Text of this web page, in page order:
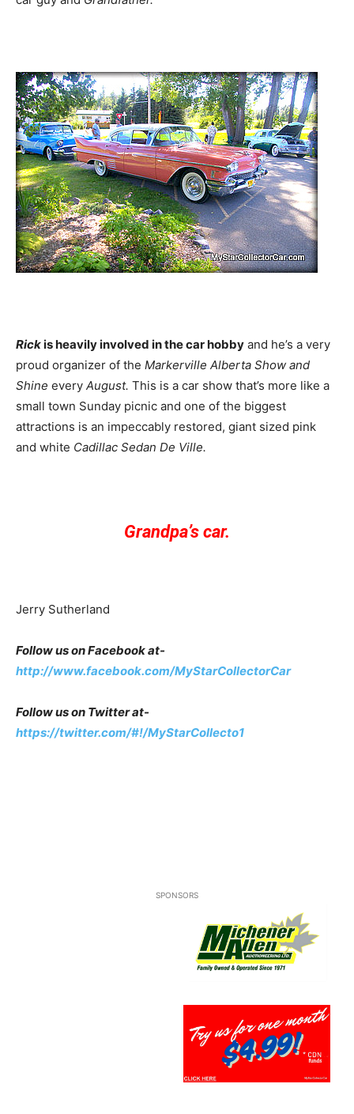
Rickis heavily involved in the car hobby and he’s a very
proud organizer of the Markerville Alberta Show and
Shine every August. This is a car show that’s more like a
small town Sunday picnic and one of the biggest
attractions is an impeccably restored, giant sized pink
and white Cadillac Sedan De Ville.
Grandpa’s car.
Jerry Sutherland
Follow us on Facebook at-
http://www.facebook.com/MyStarCollectorCar
Follow us on Twitter at-
https://twitter.com/#!/MyStarCollecto1
SPONSORS